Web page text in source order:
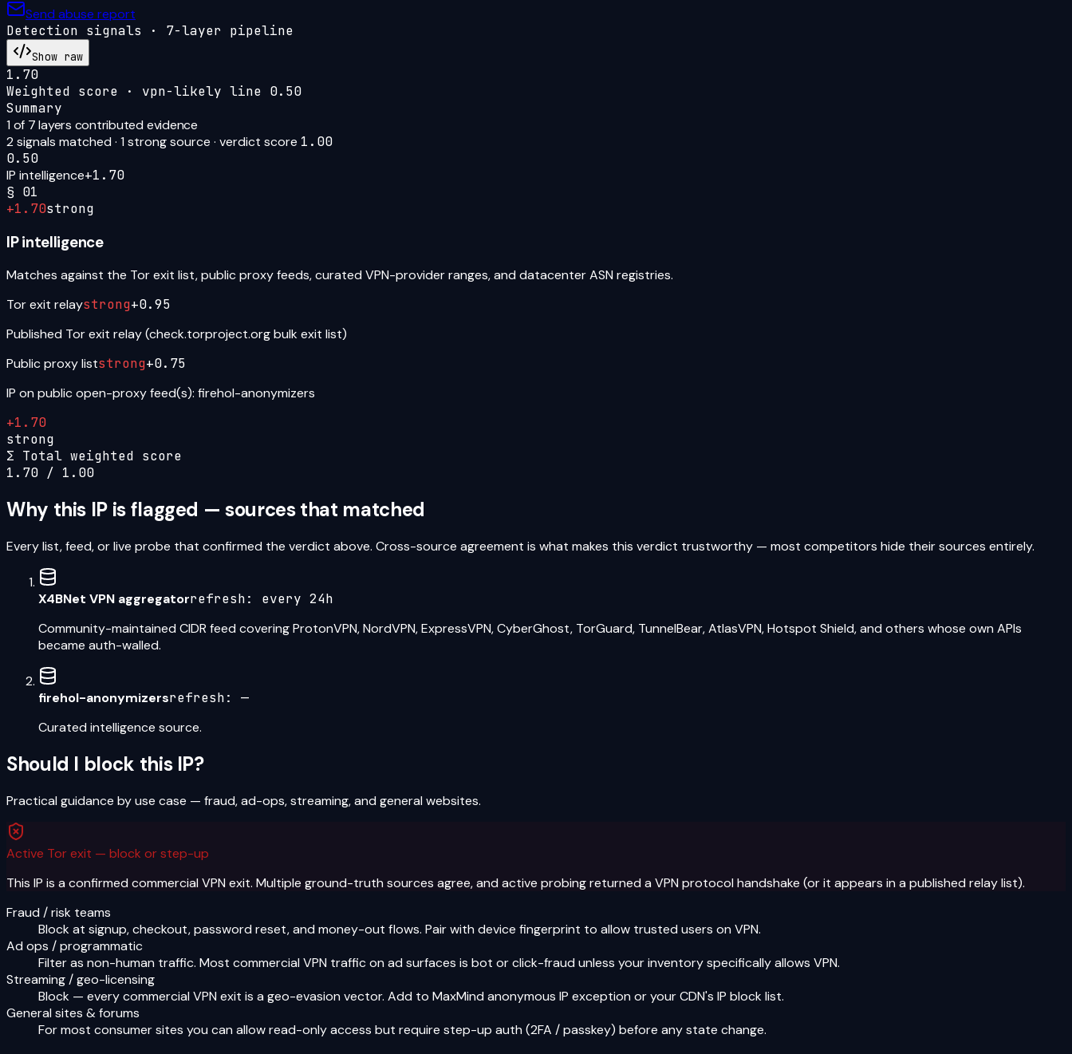
Send abuse report
Detection signals · 7-layer pipeline
Show raw
1.70
Weighted score · vpn-likely line 0.50
Summary
1 of 7 layers contributed evidence
2 signals matched · 1 strong source · verdict score 1.00
0.50
IP intelligence+1.70
§ 01
+1.70strong
IP intelligence
Matches against the Tor exit list, public proxy feeds, curated VPN-provider ranges, and datacenter ASN registries.
Tor exit relaystrong+0.95
Published Tor exit relay (check.torproject.org bulk exit list)
Public proxy liststrong+0.75
IP on public open-proxy feed(s): firehol-anonymizers
+1.70
strong
Σ Total weighted score
1.70 / 1.00
Why this IP is flagged — sources that matched
Every list, feed, or live probe that confirmed the verdict above. Cross-source agreement is what makes this verdict trustworthy — most competitors hide their sources entirely.
X4BNet VPN aggregatorrefresh: every 24h
Community-maintained CIDR feed covering ProtonVPN, NordVPN, ExpressVPN, CyberGhost, TorGuard, TunnelBear, AtlasVPN, Hotspot Shield, and others whose own APIs
became auth-walled.
firehol-anonymizersrefresh: —
Curated intelligence source.
Should I block this IP?
Practical guidance by use case — fraud, ad-ops, streaming, and general websites.
Active Tor exit — block or step-up
This IP is a confirmed commercial VPN exit. Multiple ground-truth sources agree, and active probing returned a VPN protocol handshake (or it appears in a published relay list).
Fraud / risk teams
Block at signup, checkout, password reset, and money-out flows. Pair with device fingerprint to allow trusted users on VPN.
Ad ops / programmatic
Filter as non-human traffic. Most commercial VPN traffic on ad surfaces is bot or click-fraud unless your inventory specifically allows VPN.
Streaming / geo-licensing
Block — every commercial VPN exit is a geo-evasion vector. Add to MaxMind anonymous IP exception or your CDN's IP block list.
General sites & forums
For most consumer sites you can allow read-only access but require step-up auth (2FA / passkey) before any state change.